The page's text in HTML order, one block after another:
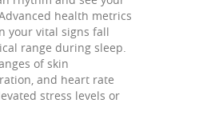
health metrics
your vital signs fall
range during sleep.
of skin
and heart rate
stress levels or